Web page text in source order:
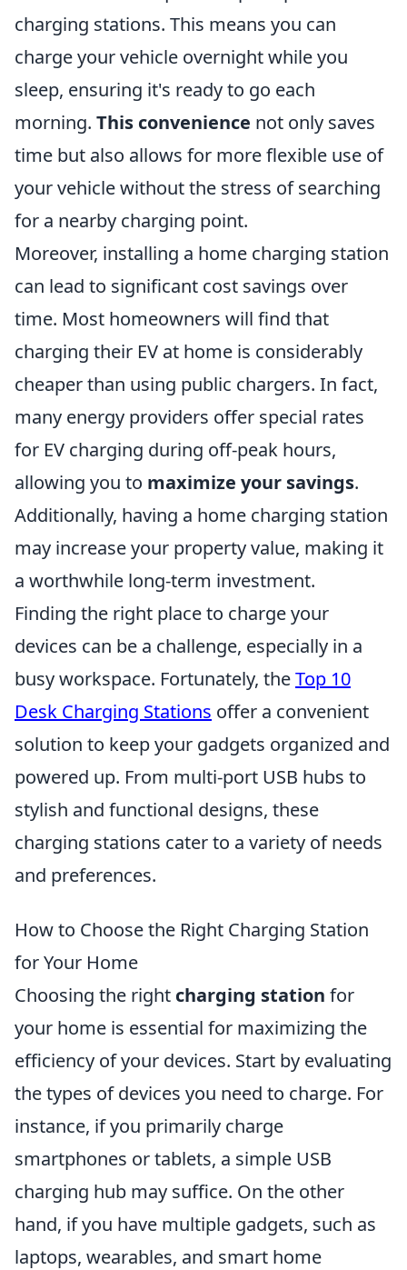
charging stations. This means you can
charge your vehicle overnight while you
sleep, ensuring it's ready to go each
morning. This convenience not only saves
time but also allows for more flexible use of
your vehicle without the stress of searching
for a nearby charging point.
Moreover, installing a home charging station
can lead to significant cost savings over
time. Most homeowners will find that
charging their EV at home is considerably
cheaper than using public chargers. In fact,
many energy providers offer special rates
for EV charging during off-peak hours,
allowing you to maximize your savings.
Additionally, having a home charging station
may increase your property value, making it
a worthwhile long-term investment.
Finding the right place to charge your
devices can be a challenge, especially in a
busy workspace. Fortunately, theTop 10
Desk Charging Stations offer a convenient
solution to keep your gadgets organized and
powered up. From multi-port USB hubs to
stylish and functional designs, these
charging stations cater to a variety of needs
and preferences.
How to Choose the Right Charging Station
for Your Home
Choosing the right charging station for
your home is essential for maximizing the
efficiency of your devices. Start by evaluating
the types of devices you need to charge. For
instance, if you primarily charge
smartphones or tablets, a simple USB
charging hub may suffice. On the other
hand, if you have multiple gadgets, such as
laptops, wearables, and smart home